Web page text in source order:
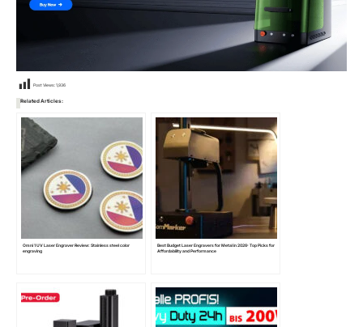
Post Views:1,936
Related Articles:
Omni 1 UV Laser Engraver Review: Stainless steel color
engraving
Best Budget Laser Engravers for Metal in 2026: Top Picks for
Affordability and Performance